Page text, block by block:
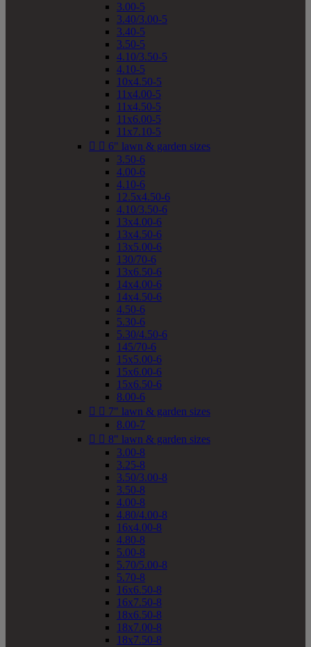
3.00-5
3.40/3.00-5
3.40-5
3.50-5
4.10/3.50-5
4.10-5
10x4.50-5
11x4.00-5
11x4.50-5
11x6.00-5
11x7.10-5
  6" lawn & garden sizes
3.50-6
4.00-6
4.10-6
12.5x4.50-6
4.10/3.50-6
13x4.00-6
13x4.50-6
13x5.00-6
130/70-6
13x6.50-6
14x4.00-6
14x4.50-6
4.50-6
5.30-6
5.30/4.50-6
145/70-6
15x5.00-6
15x6.00-6
15x6.50-6
8.00-6
  7" lawn & garden sizes
8.00-7
  8" lawn & garden sizes
3.00-8
3.25-8
3.50/3.00-8
3.50-8
4.00-8
4.80/4.00-8
16x4.00-8
4.80-8
5.00-8
5.70/5.00-8
5.70-8
16x6.50-8
16x7.50-8
18x6.50-8
18x7.00-8
18x7.50-8